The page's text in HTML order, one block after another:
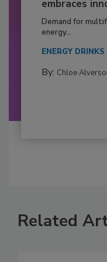
embraces
Demand for
energy...
ENERGY
By: Chloe
Related